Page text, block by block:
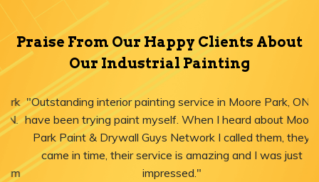
Praise From Our Happy Clients About
Our Industrial Painting
"Outstanding interior painting service in Moore Park, ON! I
have been trying paint myself. When I heard about Moore
Park Paint & Drywall Guys Network I called them, they
came in time, their service is amazing and I was just
impressed."